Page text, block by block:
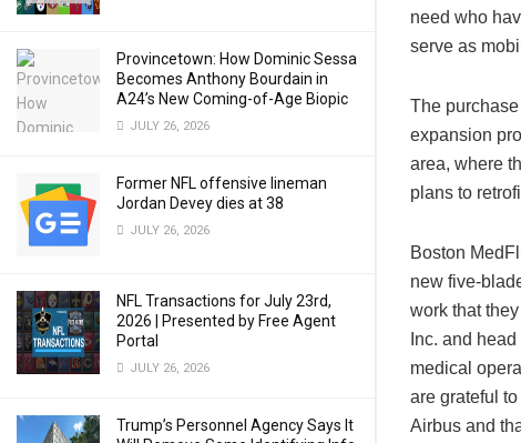
Provincetown: How Dominic Sessa
Becomes Anthony Bourdain in
A24’s New Coming-of-Age Biopic
JULY 26, 2026
Former NFL offensive lineman
Jordan Devey dies at 38
JULY 26, 2026
NFL Transactions for July 23rd,
2026 | Presented by Free Agent
Portal
JULY 26, 2026
Trump’s Personnel Agency Says It
need who
serve as
The
expansion
area, where
plans to
Boston
new five-
work that
Inc. and
medical
are grateful
Airbus and